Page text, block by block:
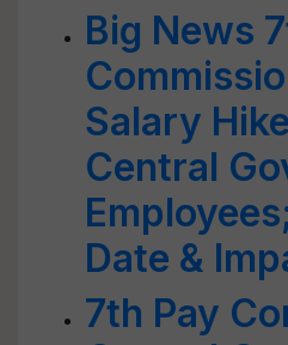
Big News
Salary
Central
Date &
7th Pay